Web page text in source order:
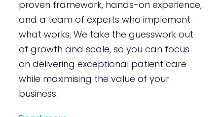
proven framework, hands-on experience,
and a team of experts who implement
what works. We take the guesswork out
of growth and scale, so you can focus
on delivering exceptional patient care
while maximising the value of your
business.